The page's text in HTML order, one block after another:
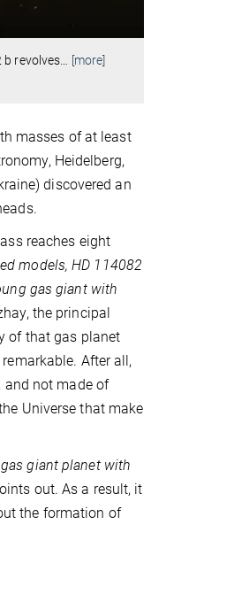
b revolves
[more]
masses of at least
Heidelberg,
discovered an
reaches eight
models, HD 114082
gas giant with
the principal
of that gas planet
After all,
and not made of
Universe that make
giant planet with
out. As a result, it
the formation of